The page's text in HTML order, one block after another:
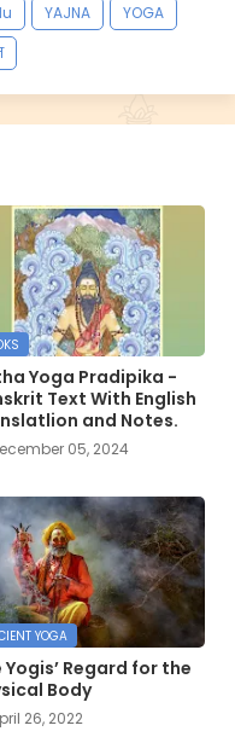
YAJNA
YOGA
Yoga Pradipika -
Text With English
and Notes.
05, 2024
YOGA
Yogis’ Regard for the
Body
26, 2022